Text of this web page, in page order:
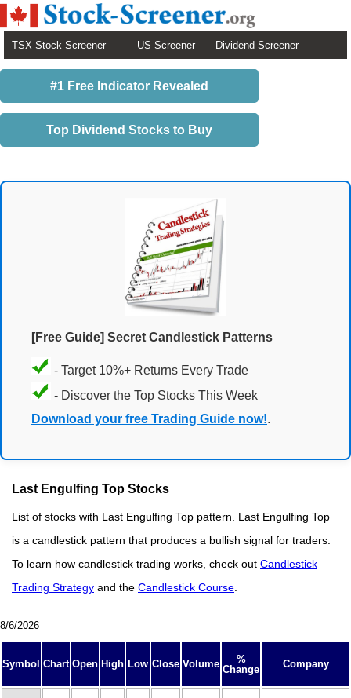
TSX Stock Screener US Screener Dividend Screener
#1 Free Indicator Revealed
Top Dividend Stocks to Buy
[Free Guide] Secret Candlestick Patterns
- Target 10%+ Returns Every Trade
- Discover the Top Stocks This Week
Download your free Trading Guide now!.
Last Engulfing Top Stocks
List of stocks with Last Engulfing Top pattern. Last Engulfing Top
is a candlestick pattern that produces a bullish signal for traders.
To learn how candlestick trading works, check out Candlestick
Trading Strategy and the Candlestick Course
8/6/2026
Symbol Chart Open High Low Close Volume
%
Change
Company